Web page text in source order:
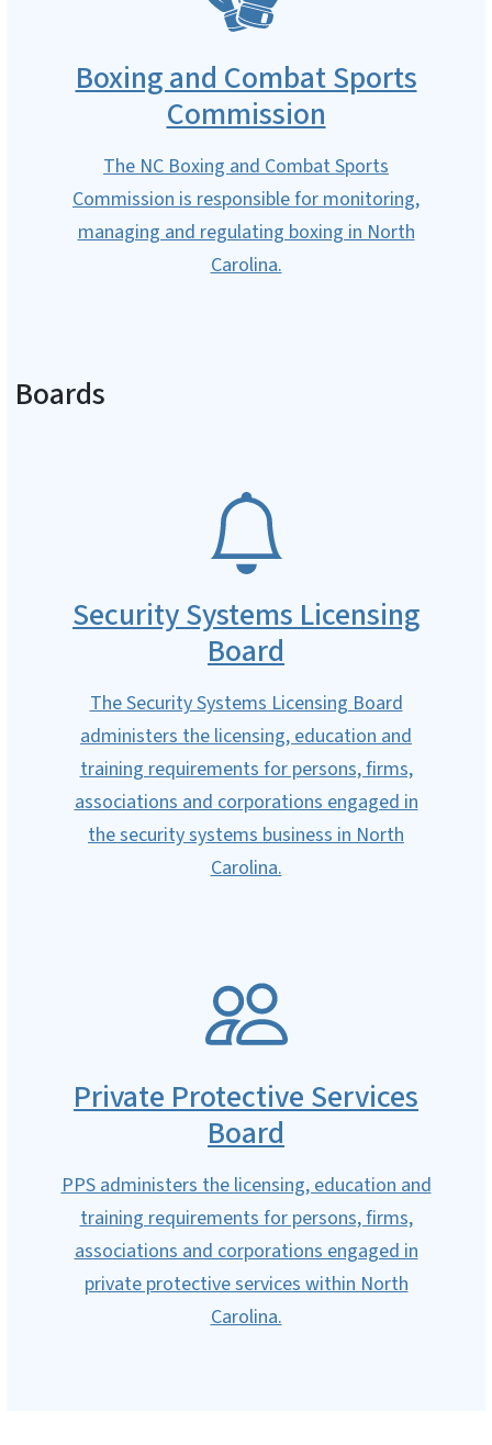
Boxing and Combat Sports
Commission
The NC Boxing and Combat Sports
Commission is responsible for monitoring,
managing and regulating boxing in North
Carolina.
Boards
Security Systems Licensing
Board
The Security Systems Licensing Board
administers the licensing, education and
training requirements for persons, firms,
associations and corporations engaged in
the security systems business in North
Carolina.
Private Protective Services
Board
PPS administers the licensing, education and
training requirements for persons, firms,
associations and corporations engaged in
private protective services within North
Carolina.